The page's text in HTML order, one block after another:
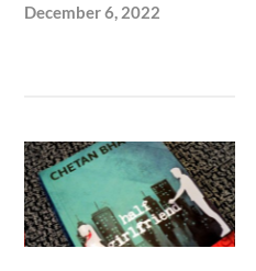
December 6, 2022